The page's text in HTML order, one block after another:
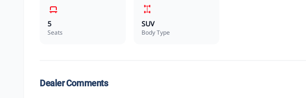
5
Seats
SUV
Body Type
Dealer Comments